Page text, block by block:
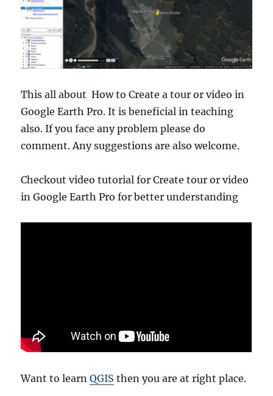
This all about How to Create a tour or video in
Google Earth Pro. It is beneficial in teaching
also. If you face any problem please do
comment. Any suggestions are also welcome.
Checkout video tutorial for Create tour or video
in Google Earth Pro for better understanding
Want to learnQGIS then you are at right place.